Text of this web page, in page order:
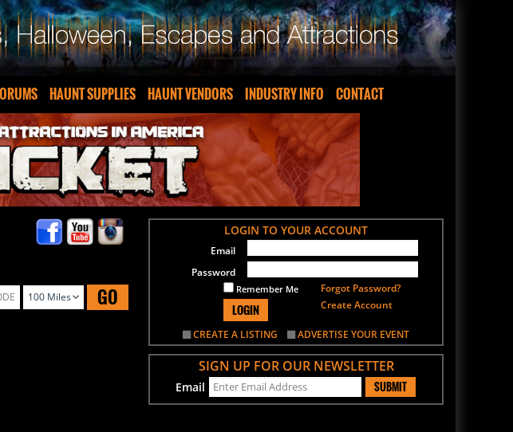
HAUNT SUPPLIES HAUNT VENDORS INDUSTRY INFO CONTACT
GO
LOGIN TO YOUR ACCOUNT
Remember Me
LOGIN
Forgot Password?
Create Account
CREATE A LISTING
SIGN UP FOR OUR NEWSLETTER
SUBMIT